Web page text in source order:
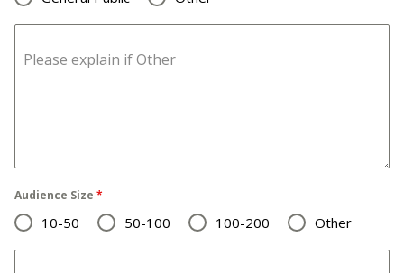
Please explain if Other
Audience Size *
10-50 50-100 100-200 Other